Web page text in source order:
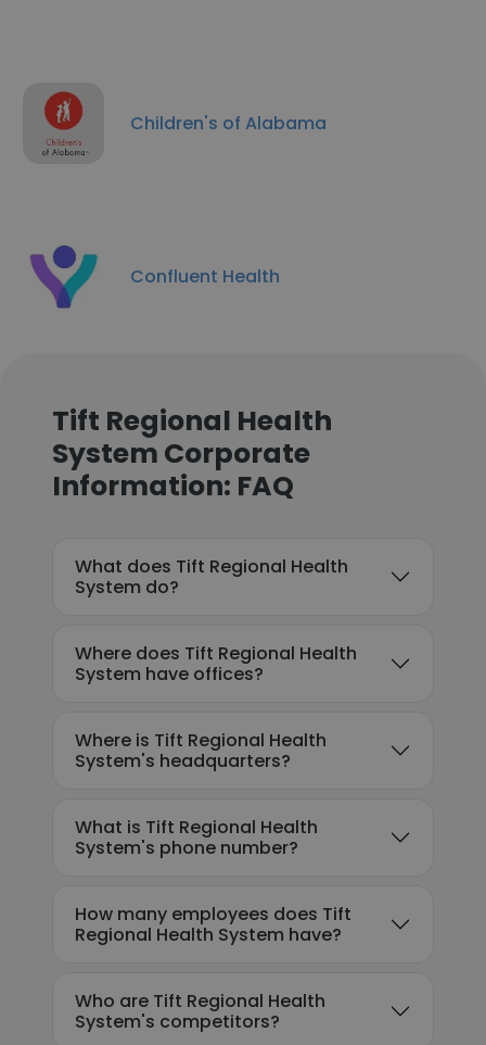
Children's of Alabama
Confluent Health
Tift Regional Health
System Corporate
Information: FAQ
What does Tift Regional Health
System do?
Where does Tift Regional Health
System have offices?
Where is Tift Regional Health
System's headquarters?
What is Tift Regional Health
System's phone number?
How many employees does Tift
Regional Health System have?
Who are Tift Regional Health
System's competitors?